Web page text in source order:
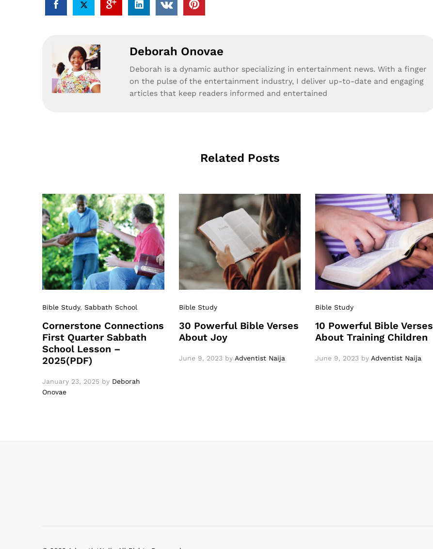
Deborah Onovae
Deborah is a dynamic author specializing in entertainment news. With a finger
on the pulse of the entertainment industry, I deliver up-to-date and engaging
articles that keep readers informed and entertained
Related Posts
Bible Study, Sabbath School
Cornerstone Connections
First Quarter Sabbath
School Lesson –
2025(PDF)
January 23, 2025 by Deborah
Onovae
Bible Study
30 Powerful Bible Verses
About Joy
June 9, 2023 by Adventist Naija
Bible Study
10 Powerful Bible Verses
About Training Children
June 9, 2023 byAdventist Naija